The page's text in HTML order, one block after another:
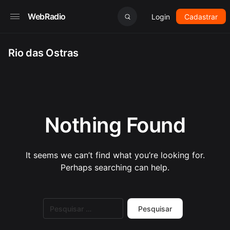
WebRadio Login Cadastrar
Rio das Ostras
Nothing Found
It seems we can’t find what you’re looking for.
Perhaps searching can help.
por: